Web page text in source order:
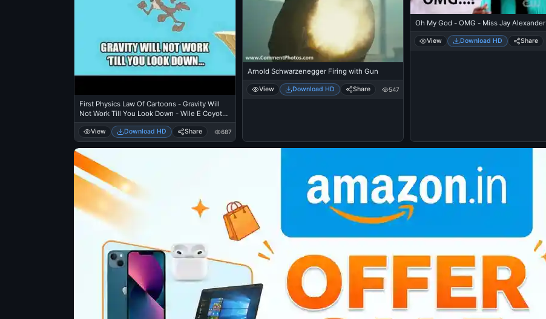
First Physics Law Of Cartoons - Gravity Will
Not Work Till You Look Down - Wile E Coyote
Cliff
View Download HD Share 687
Arnold Schwarzenegger Firing with Gun
View Download HD Share 547
Oh My God - OMG - Miss Jay Alexander
View Download HD Share